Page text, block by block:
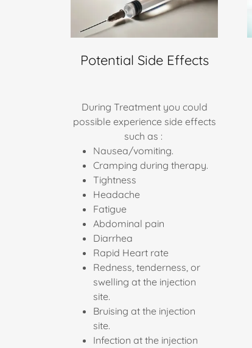
Potential Side Effects
During Treatment you could
possible experience side effects
such as :
Nausea/vomiting.
Cramping during therapy.
Tightness
Headache
Fatigue
Abdominal pain
Diarrhea
Rapid Heart rate
Redness, tenderness, or
swelling at the injection
site.
Bruising at the injection
site.
Infection at the injection